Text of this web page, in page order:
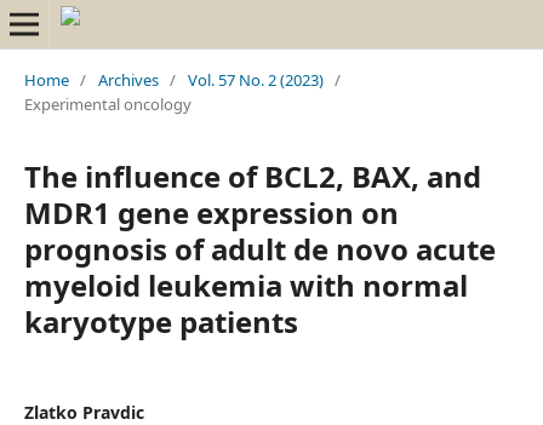
Home / Archives / Vol. 57 No. 2 (2023) /
Experimental oncology
The influence of BCL2, BAX, and
MDR1 gene expression on
prognosis of adult de novo acute
myeloid leukemia with normal
karyotype patients
Zlatko Pravdic